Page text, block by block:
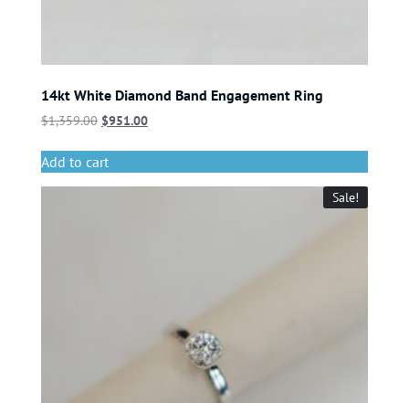
14kt White Diamond Band Engagement Ring
$1,359.00 $951.00
Add to cart
Sale!